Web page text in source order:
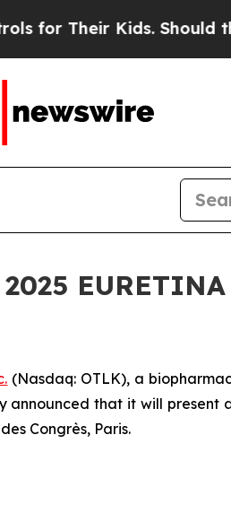
Their Kids. Should the
(Nasdaq: OTLK), a
announced that it will present
Congrès, Paris.